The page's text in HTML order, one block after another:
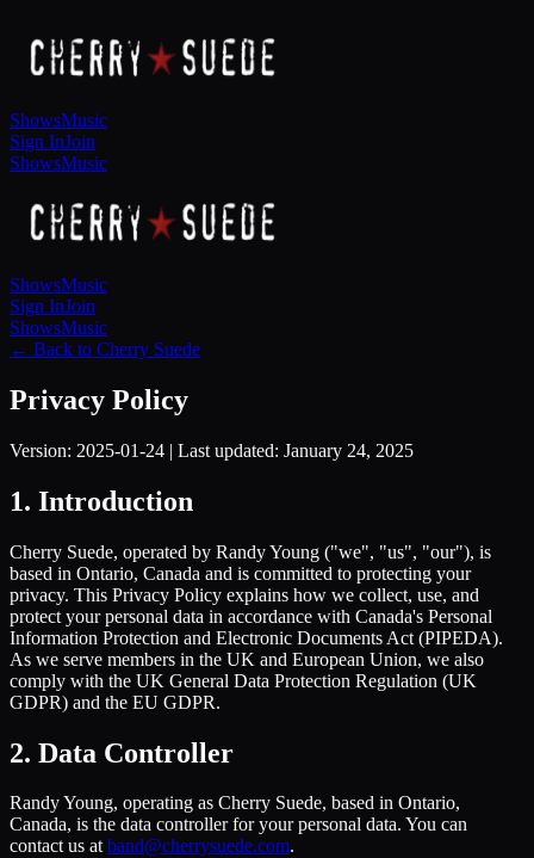
ShowsMusic
Sign InJoin
ShowsMusic
ShowsMusic
Sign InJoin
ShowsMusic
← Back to Cherry Suede
Privacy Policy
Version: 2025-01-24 | Last updated: January 24, 2025
1. Introduction
Cherry Suede, operated by Randy Young ("we", "us", "our"), is
based in Ontario, Canada and is committed to protecting your
privacy. This Privacy Policy explains how we collect, use, and
protect your personal data in accordance with Canada's Personal
Information Protection and Electronic Documents Act (PIPEDA).
As we serve members in the UK and European Union, we also
comply with the UK General Data Protection Regulation (UK
GDPR) and the EU GDPR.
2. Data Controller
Randy Young, operating as Cherry Suede, based in Ontario,
Canada, is the data controller for your personal data. You can
contact us at band@cherrysuede.com.